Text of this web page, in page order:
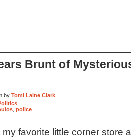
Brunt of
by Tomi Laine Clark
police
favorite little corner store